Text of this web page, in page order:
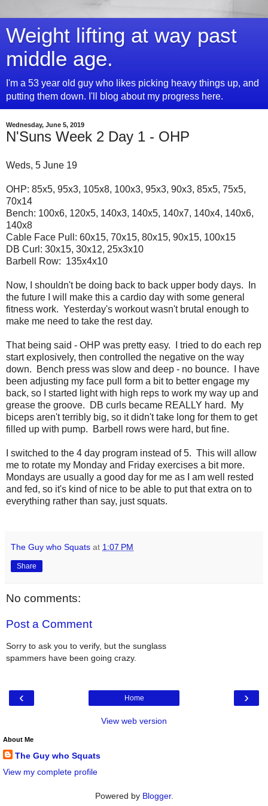
Weight lifting at way past
middle age.
I'm a 53 year old guy who likes picking heavy things up, and
putting them down. I'll blog about my progress here.
Wednesday, June 5, 2019
N'Suns Week 2 Day 1 - OHP
Weds, 5 June 19
OHP: 85x5, 95x3, 105x8, 100x3, 95x3, 90x3, 85x5, 75x5,
70x14
Bench: 100x6, 120x5, 140x3, 140x5, 140x7, 140x4, 140x6,
140x8
Cable Face Pull: 60x15, 70x15, 80x15, 90x15, 100x15
DB Curl: 30x15, 30x12, 25x3x10
Barbell Row: 135x4x10
Now, I shouldn't be doing back to back upper body days. In
the future I will make this a cardio day with some general
fitness work. Yesterday's workout wasn't brutal enough to
make me need to take the rest day.
That being said - OHP was pretty easy. I tried to do each rep
start explosively, then controlled the negative on the way
down. Bench press was slow and deep - no bounce. I have
been adjusting my face pull form a bit to better engage my
back, so I started light with high reps to work my way up and
grease the groove. DB curls became REALLY hard. My
biceps aren't terribly big, so it didn't take long for them to get
filled up with pump. Barbell rows were hard, but fine.
I switched to the 4 day program instead of 5. This will allow
me to rotate my Monday and Friday exercises a bit more.
Mondays are usually a good day for me as I am well rested
and fed, so it's kind of nice to be able to put that extra on to
everything rather than say, just squats.
The Guy who Squats at 1:07 PM
Share
No comments:
Post a Comment
Sorry to ask you to verify, but the sunglass
spammers have been going crazy.
‹ ›
Home
View web version
About Me
The Guy who Squats
View my complete profile
Powered by Blogger.